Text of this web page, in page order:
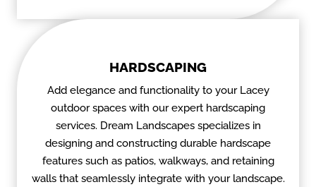
HARDSCAPING
Add elegance and functionality to your Lacey
outdoor spaces with our expert hardscaping
services. Dream Landscapes specializes in
designing and constructing durable hardscape
features such as patios, walkways, and retaining
walls that seamlessly integrate with your landscape.